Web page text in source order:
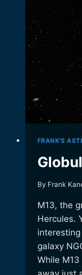
FRANK'S
By Frank
M13, the
Hercules.
galaxy
While